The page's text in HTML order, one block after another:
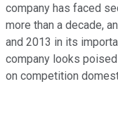
company has faced
more than a decade,
and 2013 in its
company looks
on competition